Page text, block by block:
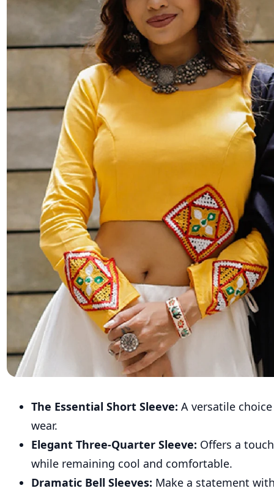
The Essential Short Sleeve: A versatile
wear.
Elegant Three-Quarter Sleeve: Offers a
while remaining cool and comfortable.
Dramatic Bell Sleeves: Make a statement